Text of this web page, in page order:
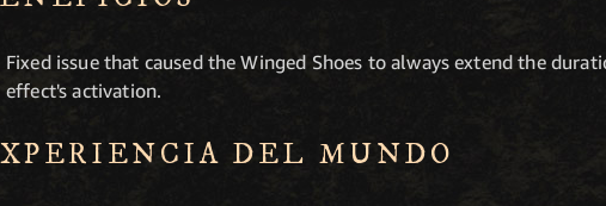
Fixed issue that caused the Winged Shoes to always extend the
effect's activation.
DEL MUNDO